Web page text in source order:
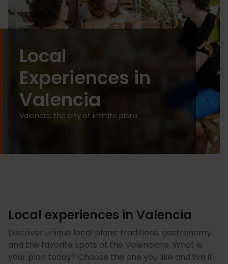
Local
Experiences in
Valencia
Valencia, the city of infinite plans
Local experiences in Valencia
Discover unique local plans: traditions, gastronomy
and the favorite spots of the Valencians. What is
your plan today? Choose the one you like and live it!